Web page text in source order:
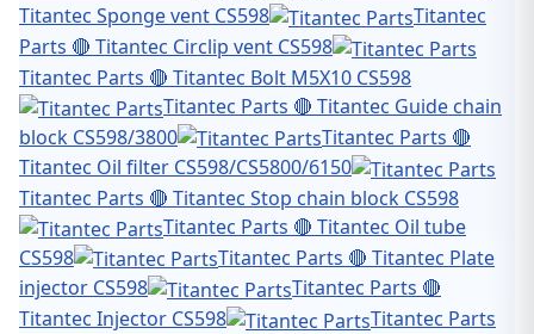
Titantec Sponge vent CS598
Titantec
Parts 🔴 Titantec Circlip vent CS598
Titantec Parts 🔴 Titantec Bolt M5X10 CS598
Titantec Parts 🔴 Titantec Guide chain
block CS598/3800
Titantec Parts 🔴
Titantec Oil filter CS598/CS5800/6150
Titantec Parts 🔴 Titantec Stop chain block CS598
Titantec Parts 🔴 Titantec Oil tube
CS598
Titantec Parts 🔴 Titantec Plate
injector CS598
Titantec Parts 🔴
Titantec Injector CS598
Titantec Parts